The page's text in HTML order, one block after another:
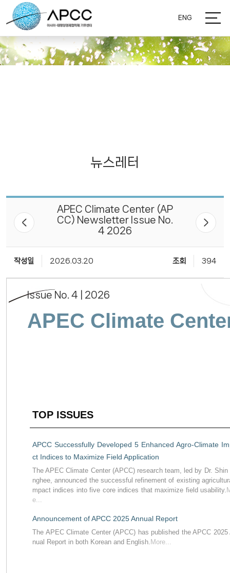
ENG
뉴스레터
APEC Climate Center (AP
CC) Newsletter Issue No.
4 2026
작성일 2026.03.20 조회 394
Issue No. 4 | 2026
APEC Climate
TOP ISSUES
APCC Successfully Developed 5 Enhanced Agro-Climate
ct Indices to Maximize Field Application
The APEC Climate Center (APCC) research team, led by Dr. Shin
nghee, announced the successful refinement of existing
mpact indices into five core indices that maximize field usability.
e...
Announcement of APCC 2025 Annual Report
The APEC Climate Center (APCC) has published the APCC 2025
nual Report in both Korean and English. More...